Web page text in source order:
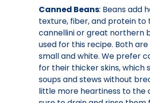
Canned Beans: Beans add
texture, fiber, and protein to
cannellini or great northern
used for this recipe. Both
small and white. We prefer
for their thicker skins, which
soups and stews without
little more heartiness to the